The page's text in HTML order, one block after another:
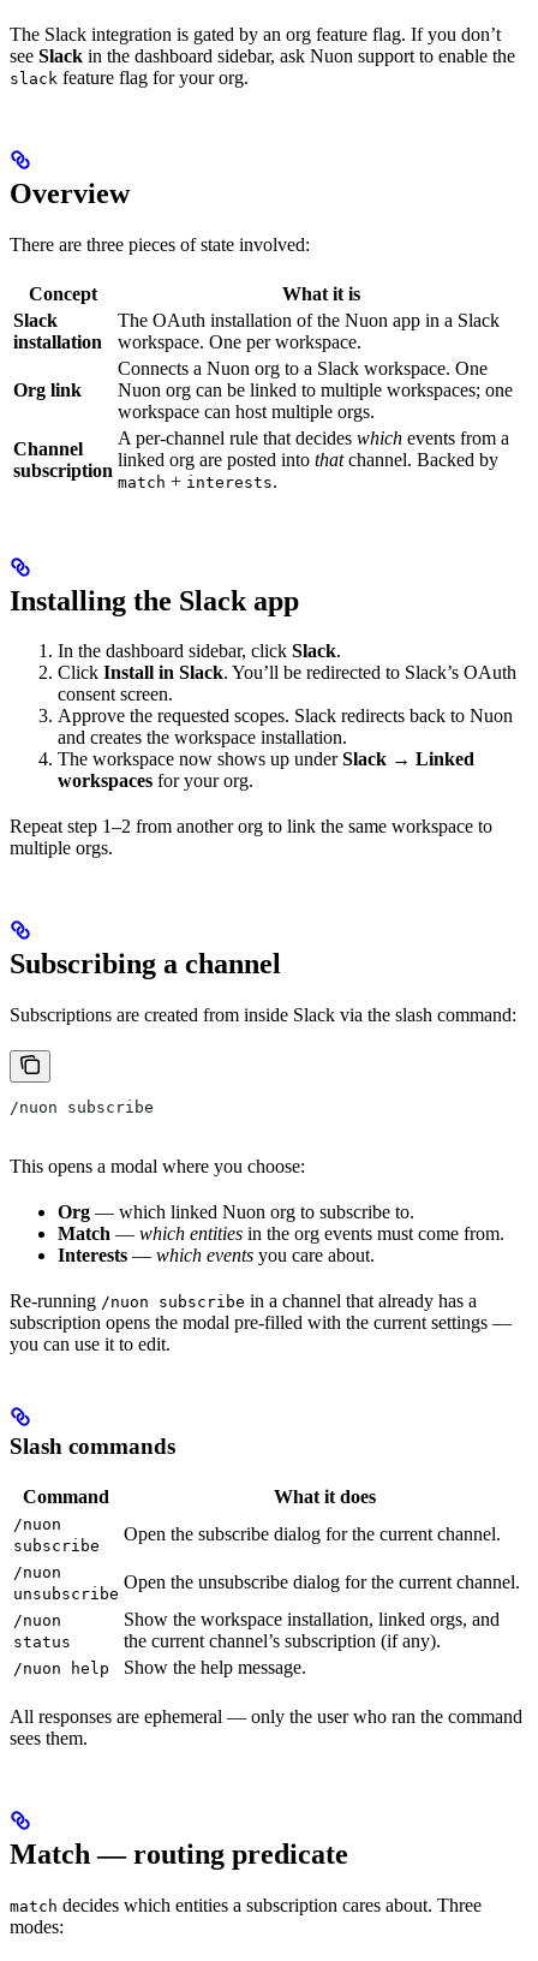
The Slack integration is gated by an org feature flag. If you don’t
see Slack in the dashboard sidebar, ask Nuon support to enable the
slack feature flag for your org.
Overview
There are three pieces of state involved:
Concept
What it is
Slack
installation
The OAuth installation of the Nuon app in a Slack
workspace. One per workspace.
Org link
Connects a Nuon org to a Slack workspace. One
Nuon org can be linked to multiple workspaces; one
workspace can host multiple orgs.
Channel
subscription
A per-channel rule that decides which events from a
linked org are posted into thatchannel. Backed by
match + interests.
Installing the Slack app
In the dashboard sidebar, click Slack.
Click Install in Slack. You’ll be redirected to Slack’s OAuth
consent screen.
Approve the requested scopes. Slack redirects back to Nuon
and creates the workspace installation.
The workspace now shows up underSlack → Linked
workspaces for your org.
Repeat step 1–2 from another org to link the same workspace to
multiple orgs.
Subscribing a channel
Subscriptions are created from inside Slack via the slash command:
/nuon subscribe
This opens a modal where you choose:
Org — which linked Nuon org to subscribe to.
Match — which entities in the org events must come from.
Interests — which events you care about.
Re-running /nuon subscribe in a channel that already has a
subscription opens the modal pre-filled with the current settings —
you can use it to edit.
Slash commands
Command What it does
/nuon
subscribe
Open the subscribe dialog for the current channel.
/nuon
unsubscribe
Open the unsubscribe dialog for the current channel.
/nuon
status
Show the workspace installation, linked orgs, and
the current channel’s subscription (if any).
/nuon help Show the help message.
All responses are ephemeral — only the user who ran the command
sees them.
Match — routing predicate
match decides which entities a subscription cares about. Three
modes: